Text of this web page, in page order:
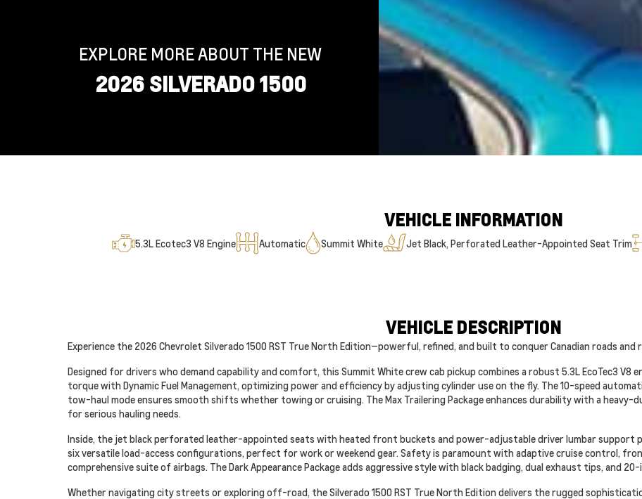
EXPLORE MORE ABOUT THE NEW
2026 SILVERADO 1500
VEHICLE INFORMATION
5.3L Ecotec3 V8 Engine Automatic Summit White Jet Black, Perforated Leather-Appointed Seat Trim
VEHICLE DESCRIPTION
Experience the 2026 Chevrolet Silverado 1500 RST True North Edition—powerful, refined, and built to conquer Canadian roads
Designed for drivers who demand capability and comfort, this Summit White crew cab pickup combines a robust 5.3L EcoTec3
torque with Dynamic Fuel Management, optimizing power and efficiency by adjusting cylinder use on the fly. The 10-speed
tow-haul mode ensures smooth shifts whether towing or cruising. The Max Trailering Package enhances durability with a heavy-
for serious hauling needs.
Inside, the jet black perforated leather-appointed seats with heated front buckets and power-adjustable driver lumbar
six versatile load-access configurations, perfect for work or weekend gear. Safety is paramount with adaptive cruise control,
comprehensive suite of airbags. The Dark Appearance Package adds aggressive style with black badging, dual exhaust tips, and
Whether navigating city streets or exploring off-road, the Silverado 1500 RST True North Edition delivers the rugged